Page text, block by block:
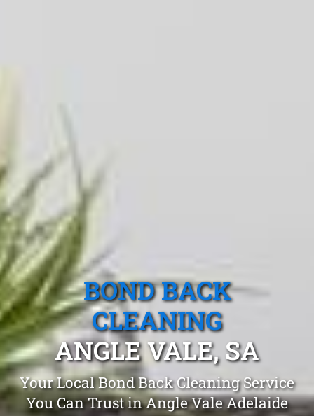
BOND BACK
CLEANING
ANGLE VALE, SA
Your Local Bond Back Cleaning Service
You Can Trust in Angle Vale Adelaide